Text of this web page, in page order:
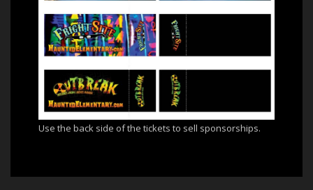
Use the back side of the tickets to sell sponsorships.